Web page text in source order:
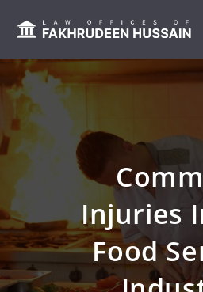
Injuries
Food